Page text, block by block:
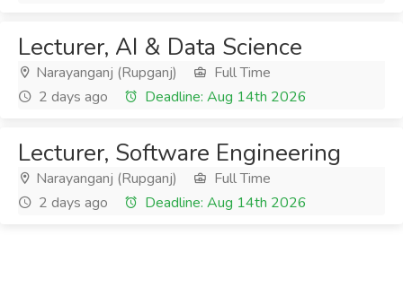
Lecturer, AI & Data Science
Narayanganj (Rupganj)
Full Time
2 days ago
Deadline: Aug 14th 2026
Lecturer, Software Engineering
Narayanganj (Rupganj)
Full Time
2 days ago
Deadline: Aug 14th 2026